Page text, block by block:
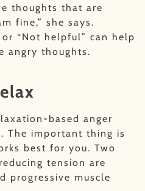
thoughts that are
fine,” she says.
or “Not helpful” can help
angry thoughts.
based anger
The important thing is
best for you. Two
tension are
progressive muscle